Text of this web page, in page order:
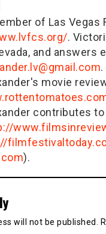
of Las Vegas
.
and answers
movie
contributes to
).
will not be published.